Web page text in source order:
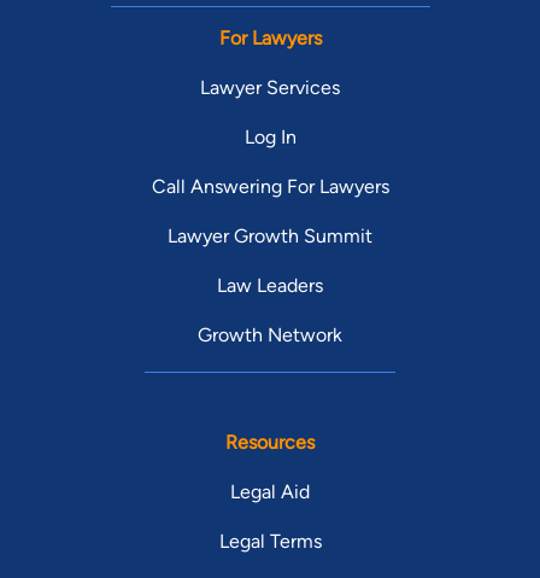
For Lawyers
Lawyer Services
Log In
Call Answering For Lawyers
Lawyer Growth Summit
Law Leaders
Growth Network
Resources
Legal Aid
Legal Terms